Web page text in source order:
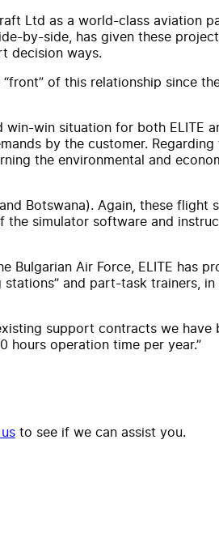
Ltd as a world-class aviation
by-side, has given these
decision ways.
of this relationship since
win situation for both ELITE
by the customer. Regarding
the environmental and
Botswana). Again, these flight
simulator software and
Air Force, ELITE has
and part-task trainers,
support contracts we have
hours operation time per year.”
to see if we can assist you.